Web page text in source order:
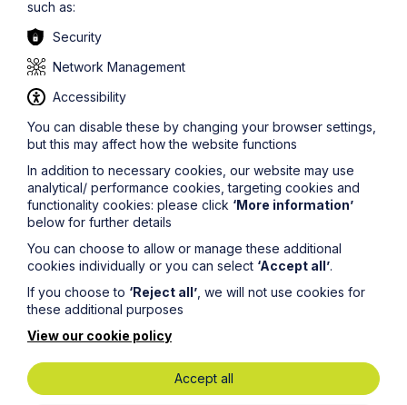
of our
The information on this site about legal matters is
provided as a general guide only. Although we try to
ensure that all of the information on this site is accurate
and up to date, this cannot be guaranteed. The
information on this site should not be relied upon or
construed as constituting legal advice and Howes
Percival LLP disclaims liability in relation to its use. You
refraining from taking any action.
Legal insights
Latest articles
such as:
Security
Network Management
Accessibility
You can disable these by changing your browser settings,
but this may affect how the website functions
In addition to necessary cookies, our website may use
analytical/ performance cookies, targeting cookies and
functionality cookies: please click ‘More information’
below for further details
You can choose to allow or manage these additional
cookies individually or you can select ‘Accept all’.
If you choose to ‘Reject all’ , we will not use cookies for
these additional purposes
View our cookie policy
Accept all